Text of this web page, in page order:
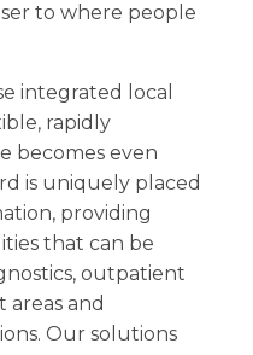
to where people
integrated local
rapidly
becomes even
is uniquely placed
providing
that can be
outpatient
areas and
Our solutions